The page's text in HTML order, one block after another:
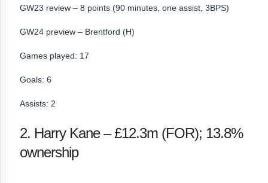
GW23 review – 8 points (90 minutes, one assist, 3BPS)
GW24 preview – Brentford (H)
Games played: 17
Goals: 6
Assists: 2
2. Harry Kane – £12.3m (FOR); 13.8%
ownership